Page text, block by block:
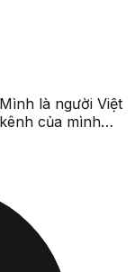
là người Việt
của mình